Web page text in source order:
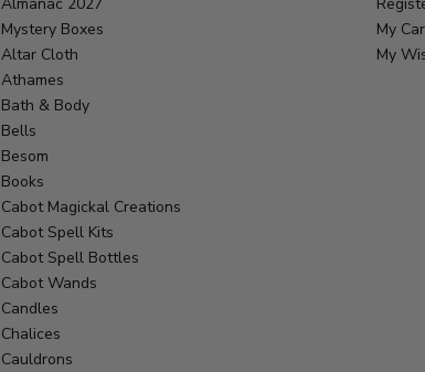
Mystery Boxes
Altar Cloth
Athames
Bath & Body
Bells
Besom
Books
Cabot Magickal Creations
Cabot Spell Kits
Cabot Spell Bottles
Cabot Wands
Candles
Chalices
Cauldrons
My
My